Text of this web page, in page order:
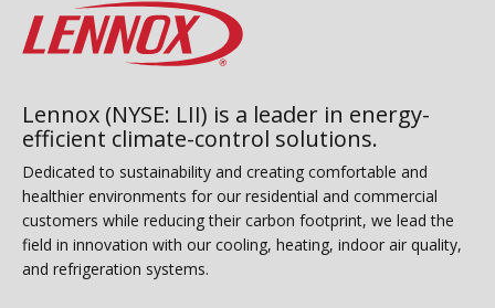
Lennox (NYSE: LII) is a leader in energy-
efficient climate-control solutions.
Dedicated to sustainability and creating comfortable and
healthier environments for our residential and commercial
customers while reducing their carbon footprint, we lead the
field in innovation with our cooling, heating, indoor air quality,
and refrigeration systems.